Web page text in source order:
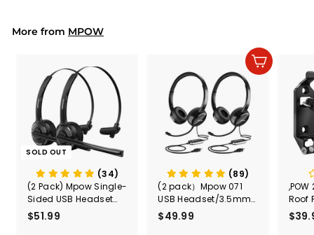
9
More from MPOW
SOLD OUT
(34)
(2 Pack) Mpow Single-
Sided USB Headset
with Microphone
$51.99
Add to cart
(89)
(2 pack）Mpow 071
USB Headset/3.5mm
Computer Headset
$49.99
Roof